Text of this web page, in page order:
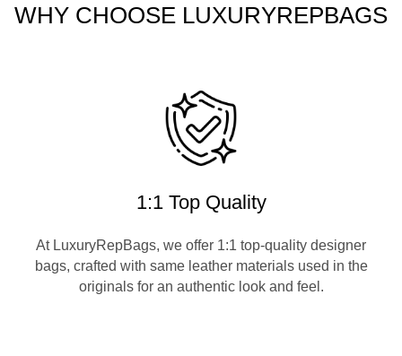
WHY CHOOSE LUXURYREPBAGS
1:1 Top Quality
At LuxuryRepBags, we offer 1:1 top-quality designer
bags, crafted with same leather materials used in the
originals for an authentic look and feel.